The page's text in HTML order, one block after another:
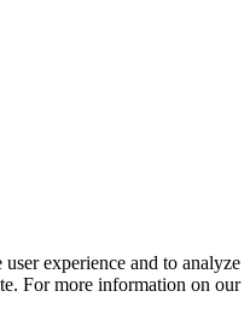
experience and to analyze
For more information on our